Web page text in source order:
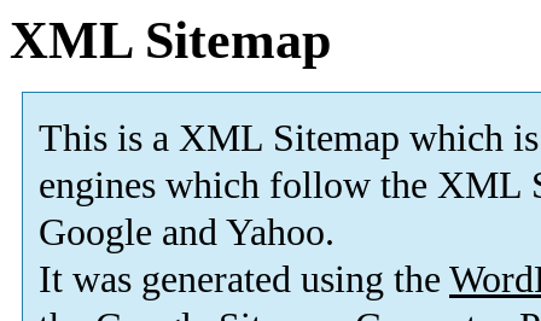
XML Sitemap
This is a XML Sitemap which is
engines which follow the XML
Google and Yahoo.
It was generated using the